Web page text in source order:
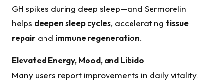
GH spikes during deep sleep—and Sermorelin
helps deepen sleep cycles, accelerating tissue
repair and immune regeneration.
Elevated Energy, Mood, and Libido
Many users report improvements in daily vitality,